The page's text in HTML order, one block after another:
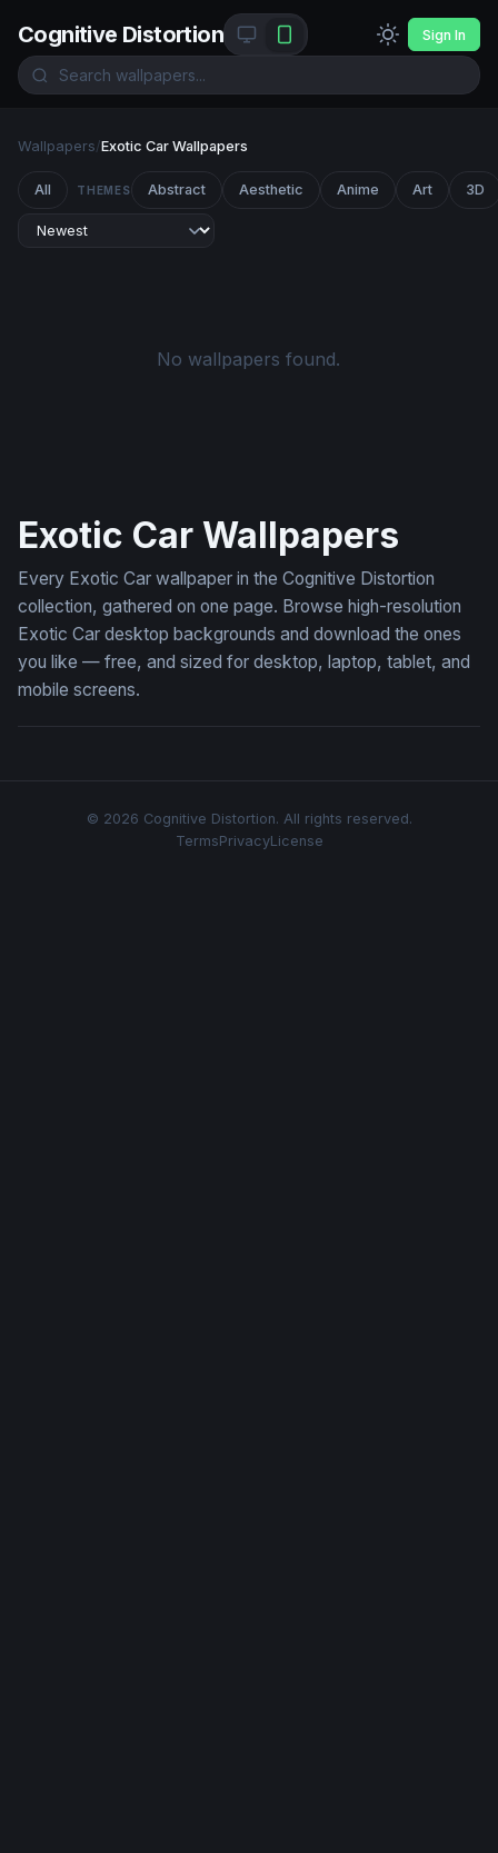
Cognitive Distortion Sign In
Wallpapers/Exotic Car Wallpapers
All THEMES Abstract Aesthetic Anime Art 3D
No wallpapers found.
Exotic Car Wallpapers
Every Exotic Car wallpaper in the Cognitive Distortion
collection, gathered on one page. Browse high-resolution
Exotic Car desktop backgrounds and download the ones
you like — free, and sized for desktop, laptop, tablet, and
mobile screens.
© 2026 Cognitive Distortion. All rights reserved.
TermsPrivacyLicense